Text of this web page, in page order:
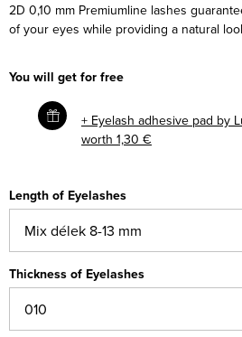
2D 0,10 mm Premiumline lashes
of your eyes while providing a natural
You will get for free
+ Eyelash adhesive pad by
worth 1,30 €
Length of Eyelashes
Thickness of Eyelashes